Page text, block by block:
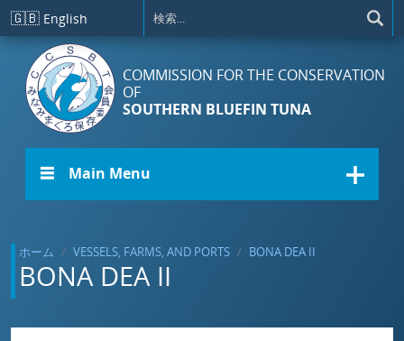
メインコンテンツに移動
🇬🇧 English
COMMISSION FOR THE CONSERVATION
OF
SOUTHERN BLUEFIN TUNA
☰ Main Menu
ホーム VESSELS, FARMS, AND PORTS BONA DEA II
BONA DEA II